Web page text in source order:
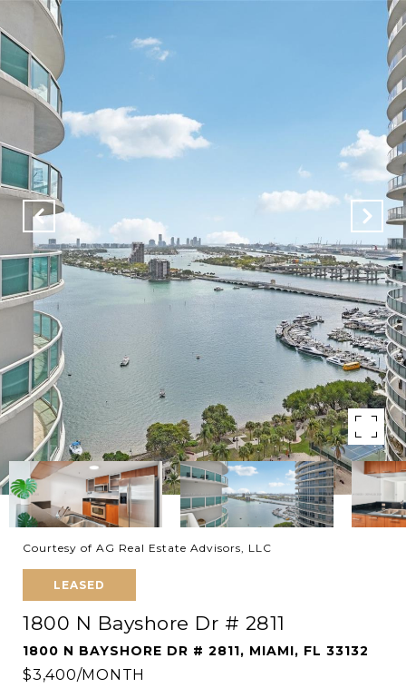
Courtesy of AG Real Estate Advisors, LLC
LEASED
1800 N Bayshore Dr # 2811
1800 N BAYSHORE DR # 2811, MIAMI, FL 33132
$3,400/MONTH